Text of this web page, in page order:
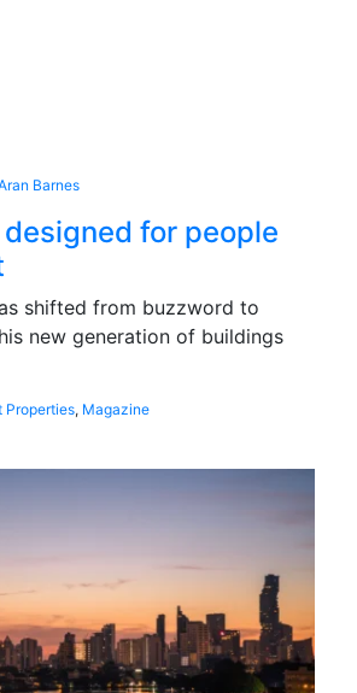
Barnes
for people
shifted from buzzword to
new generation of buildings
Properties, Magazine